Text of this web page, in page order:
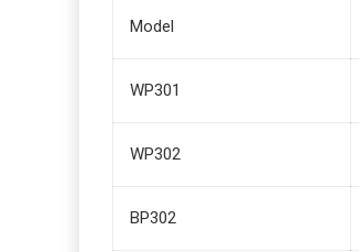
Model
WP301
WP302
BP302